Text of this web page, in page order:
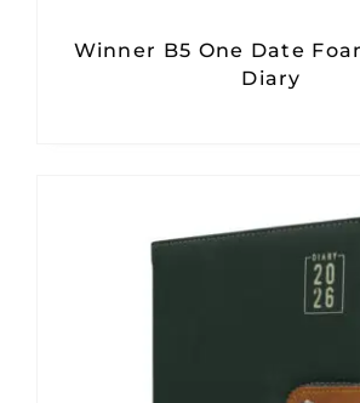
Winner B5 One Date
Diary